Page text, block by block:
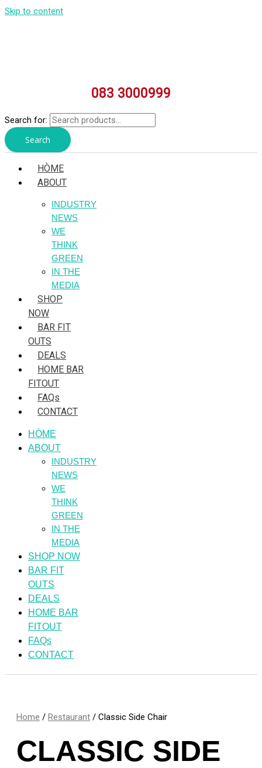
Skip to content
083 3000999
Search for:
Search
HÒME
ABOUT
INDUSTRY
NEWS
WE
THINK
GREEN
IN THE
MEDIA
SHOP
NOW
BAR FIT
OUTS
DEALS
HOME BAR
FITOUT
FAQs
CONTACT
HÒME
ABOUT
INDUSTRY
NEWS
WE
THINK
GREEN
IN THE
MEDIA
SHOP NOW
BAR FIT
OUTS
DEALS
HOME BAR
FITOUT
FAQs
CONTACT
Home / Restaurant / Classic Side Chair
CLASSIC SIDE